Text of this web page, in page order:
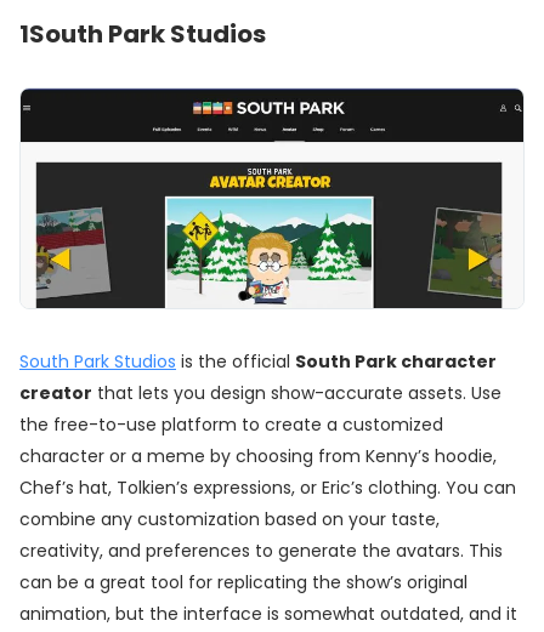
1South Park Studios
South Park Studios is the official South Park character
creator that lets you design show-accurate assets. Use
the free-to-use platform to create a customized
character or a meme by choosing from Kenny’s hoodie,
Chef’s hat, Tolkien’s expressions, or Eric’s clothing. You can
combine any customization based on your taste,
creativity, and preferences to generate the avatars. This
can be a great tool for replicating the show’s original
animation, but the interface is somewhat outdated, and it